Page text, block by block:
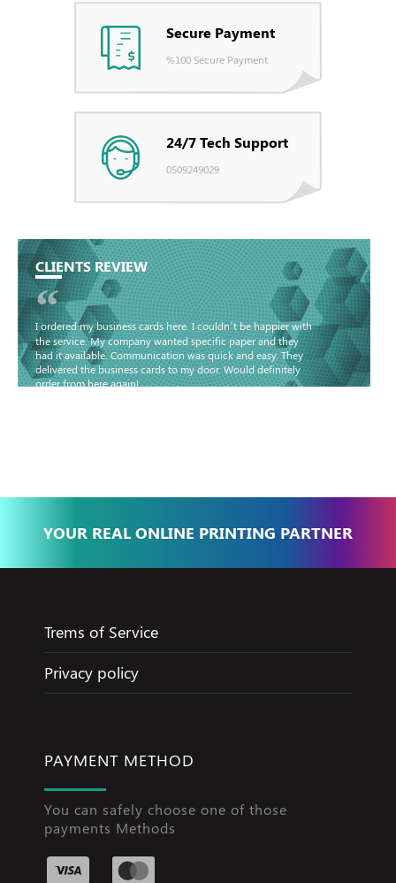
Secure Payment
%100 Secure Payment
24/7 Tech Support
0509249029
CLIENTS REVIEW
“
I ordered my business cards here. I couldn’t be happier with
the service. My company wanted specific paper and they
had it available. Communication was quick and easy. They
delivered the business cards to my door. Would definitely
order from here again!
YOUR REAL ONLINE PRINTING PARTNER
Trems of Service
Privacy policy
PAYMENT METHOD
You can safely choose one of those
payments Methods